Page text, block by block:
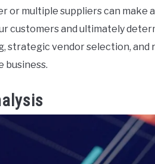
or multiple suppliers can make
customers and ultimately
strategic vendor selection, and
business.